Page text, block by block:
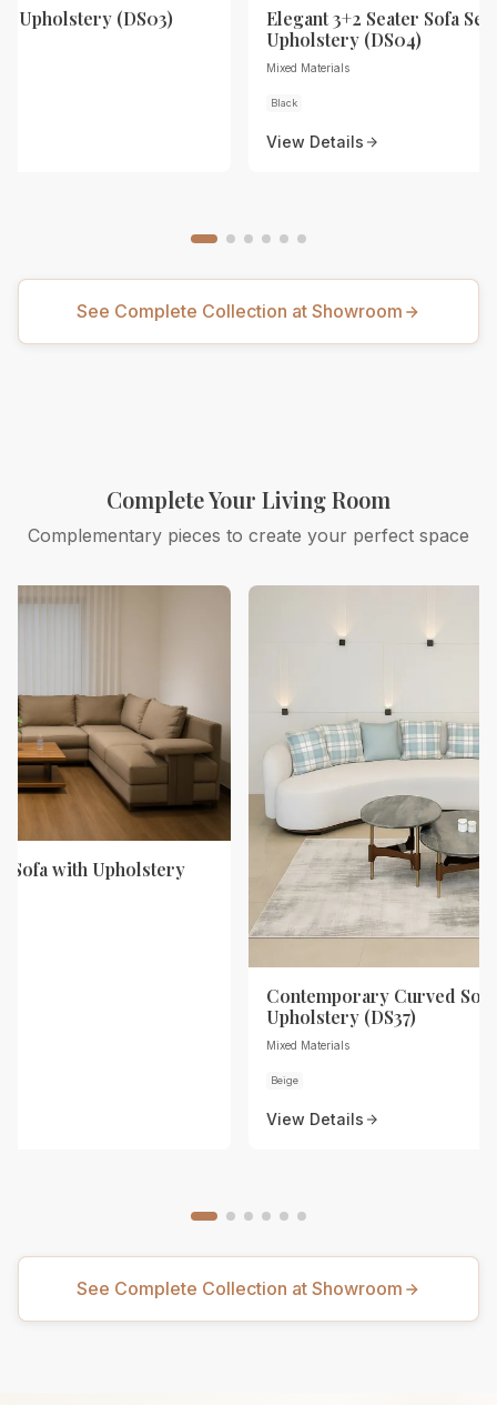
Upholstery (DS03)
Elegant 3+2 Seater Sofa
Upholstery (DS04)
Mixed Materials
Black
View Details
See Complete Collection at Showroom
Complete Your Living Room
Complementary pieces to create your perfect space
Sofa with Upholstery
Contemporary Curved
Upholstery (DS37)
Mixed Materials
Beige
View Details
See Complete Collection at Showroom